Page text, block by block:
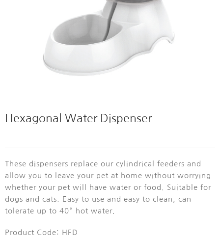
Hexagonal Water Dispenser
These dispensers replace our cylindrical feeders and
allow you to leave your pet at home without worrying
whether your pet will have water or food. Suitable for
dogs and cats. Easy to use and easy to clean, can
tolerate up to 40° hot water.
Product Code: HFD